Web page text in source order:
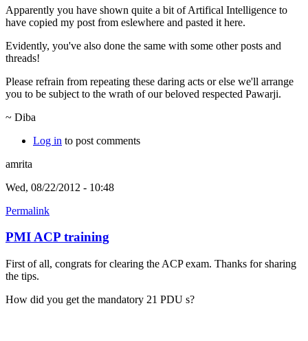
Apparently you have shown quite a bit of Artifical Intelligence to
have copied my post from eslewhere and pasted it here.
Evidently, you've also done the same with some other posts and
threads!
Please refrain from repeating these daring acts or else we'll arrange
you to be subject to the wrath of our beloved respected Pawarji.
~ Diba
Log in to post comments
amrita
Wed, 08/22/2012 - 10:48
Permalink
PMI ACP training
First of all, congrats for clearing the ACP exam. Thanks for sharing
the tips.
How did you get the mandatory 21 PDU s?